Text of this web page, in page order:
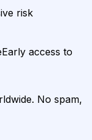
risk
Early access to
No spam,